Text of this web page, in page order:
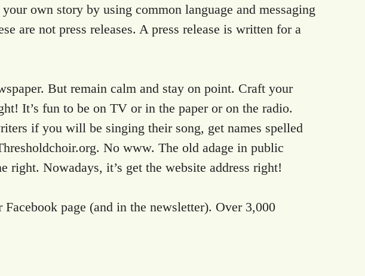
own story by using common language and messaging
are not press releases. A press release is written for a
But remain calm and stay on point. Craft your
It’s fun to be on TV or in the paper or on the radio.
if you will be singing their song, get names spelled
No www. The old adage in public
right. Nowadays, it’s get the website address right!
page (and in the newsletter). Over 3,000